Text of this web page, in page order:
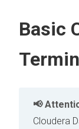
Basic
Cloudera